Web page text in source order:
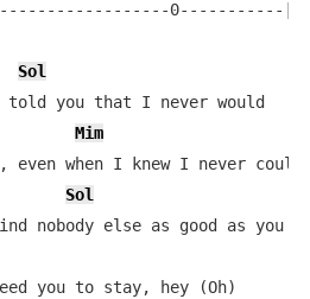
0-----------|
Sol
you that I never would
Mim
when I knew I never could
Sol
nobody else as good as you
you to stay, hey (Oh)